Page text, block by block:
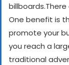
billboards.
One benefit is
promote your
you reach a
traditional